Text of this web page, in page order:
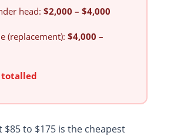
head: $2,000 – $4,000
(replacement): $4,000 –
totalled
to $175 is the cheapest